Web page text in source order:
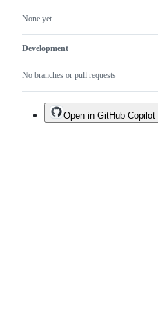
None yet
Development
No branches or pull requests
Open in GitHub Copilot